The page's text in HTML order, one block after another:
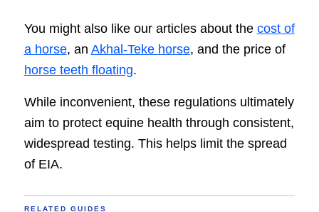
You might also like our articles about the cost of
a horse, an Akhal-Teke horse, and the price of
horse teeth floating.
While inconvenient, these regulations ultimately
aim to protect equine health through consistent,
widespread testing. This helps limit the spread
of EIA.
RELATED GUIDES